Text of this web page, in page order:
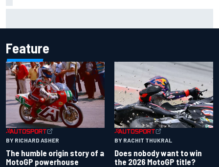
Feature
BY RICHARD ASHER
The humble origin story of a
MotoGP powerhouse
BY RACHIT THUKRAL
Does nobody want to win
the 2026 MotoGP title?